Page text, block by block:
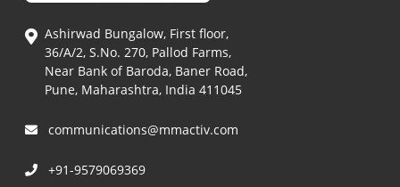
Ashirwad Bungalow, First floor,
36/A/2, S.No. 270, Pallod Farms,
Near Bank of Baroda, Baner Road,
Pune, Maharashtra, India 411045
communications@mmactiv.com
+91-9579069369